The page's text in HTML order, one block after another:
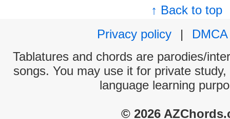
↑ Back to top
Privacy policy
|
DMCA
Tablatures and chords are parodies/
songs. You may use it for private
language learning
© 2026